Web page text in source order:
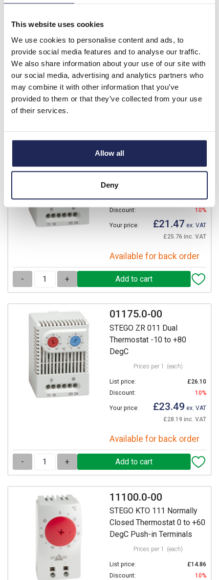
This website uses cookies
We use cookies to personalise content and ads, to
provide social media features and to analyse our traffic.
We also share information about your use of our site with
our social media, advertising and analytics partners who
may combine it with other information that you’ve
provided to them or that they’ve collected from your use
of their services.
Allow all
Deny
Discount:
Your price: £8.68ex. VAT
£10.41 inc. VAT
Available for back order
- +
01172.0-00
STEGO ZR 011 Dual
Thermostat 0 to +60 DegC
List price:
£23.85
Discount:
10%
Your price: £21.47 ex. VAT
£25.76 inc. VAT
Available for back order
- +
01175.0-00
STEGO ZR 011 Dual
Thermostat -10 to +80
DegC
Prices per 1 (each)
List price:
£26.10
Discount:
10%
Your price: £23.49 ex. VAT
£28.19 inc. VAT
Available for back order
- +
11100.0-00
STEGO KTO 111 Normally
Closed Thermostat 0 to +60
DegC Push-in Terminals
Prices per 1 (each)
List price:
£14.86
Discount:
10%